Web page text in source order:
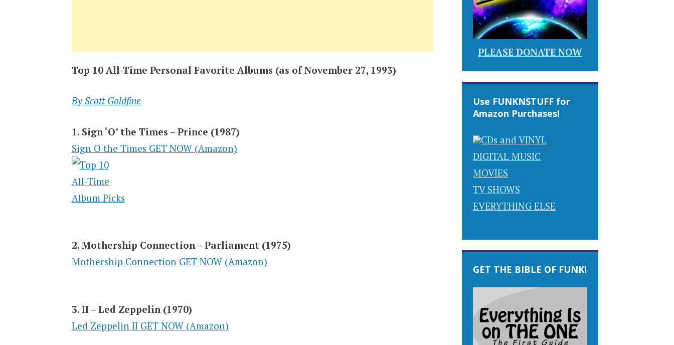
Top 10 All-Time Personal Favorite Albums (as of November 27, 1993)
By Scott Goldfine
1. Sign ‘O’ the Times – Prince (1987)
Sign O the Times GET NOW (Amazon)
2. Mothership Connection – Parliament (1975)
Mothership Connection GET NOW (Amazon)
3. II – Led Zeppelin (1970)
Led Zeppelin II GET NOW (Amazon)
PLEASE DONATE NOW
Use FUNKNSTUFF for
Amazon Purchases!
CDs and VINYL
DIGITAL MUSIC
MOVIES
TV SHOWS
EVERYTHING ELSE
GET THE BIBLE OF FUNK!